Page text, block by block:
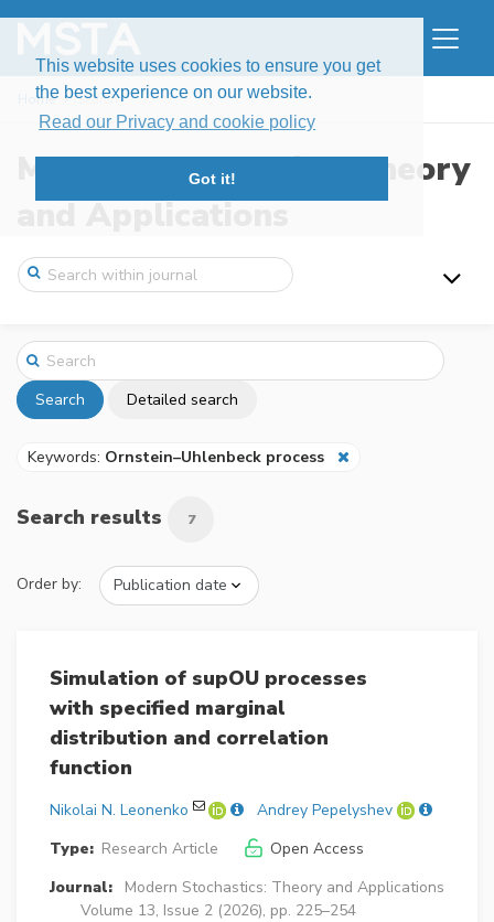
This website uses cookies to ensure you get
the best experience on our website.
Read our Privacy and cookie policy
Got it!
Home Search
Modern Stochastics: Theory
and Applications
Search Detailed search
Keywords: Ornstein–Uhlenbeck process
Search results 7
Order by:
Simulation of supOU processes
with specified marginal
distribution and correlation
function
Nikolai N. Leonenko
Andrey Pepelyshev
Type: Research Article
Open Access
Journal:
Modern Stochastics: Theory and Applications
Volume 13, Issue 2 (2026), pp. 225–254